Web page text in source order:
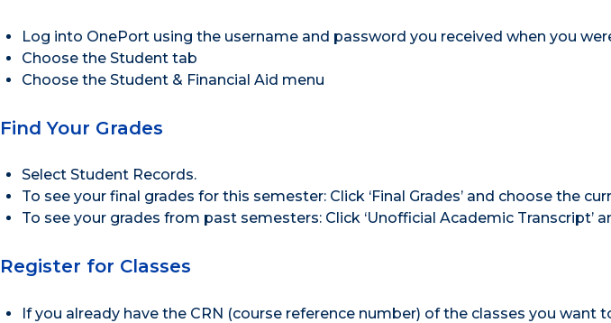
Log into OnePort using the username and password you received when you
Choose the Student tab
Choose the Student & Financial Aid menu
Find Your Grades
Select Student Records.
To see your final grades for this semester: Click ‘Final Grades’ and choose the
To see your grades from past semesters: Click ‘Unofficial Academic Transcript’
Register for Classes
If you already have the CRN (course reference number) of the classes you want